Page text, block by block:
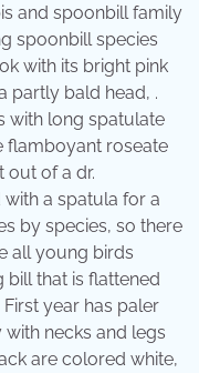
and spoonbill family
spoonbill species
with its bright pink
partly bald head, .
with long spatulate
flamboyant roseate
out of a dr.
a spatula for a
by species, so there
all young birds
bill that is flattened
year has paler
with necks and legs
are colored white,